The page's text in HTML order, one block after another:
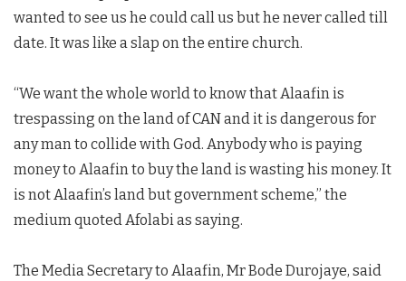
wanted to see us he could call us but he never called till
date. It was like a slap on the entire church.
“We want the whole world to know that Alaafin is
trespassing on the land of CAN and it is dangerous for
any man to collide with God. Anybody who is paying
money to Alaafin to buy the land is wasting his money. It
is not Alaafin’s land but government scheme,” the
medium quoted Afolabi as saying.
The Media Secretary to Alaafin, Mr Bode Durojaye, said